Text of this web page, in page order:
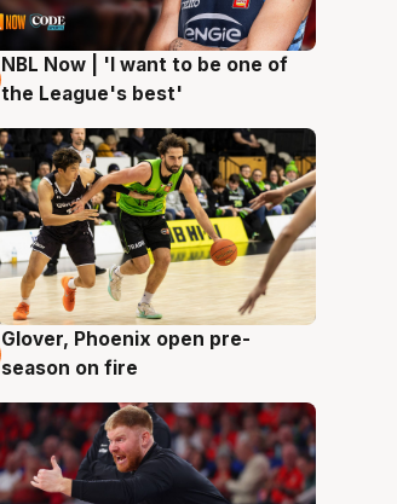
8 Aug
NBL Now | 'I want to be one of
the League's best'
6 Aug
Glover, Phoenix open pre-
season on fire